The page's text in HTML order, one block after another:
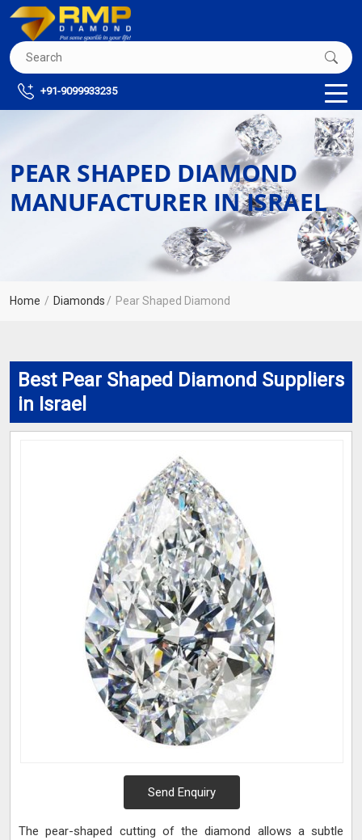
+91-9099933235
PEAR SHAPED DIAMOND
MANUFACTURER IN ISRAEL
Home Diamonds Pear Shaped Diamond
Best Pear Shaped Diamond Suppliers
in Israel
Send Enquiry
The pear-shaped cutting of the diamond allows a subtle